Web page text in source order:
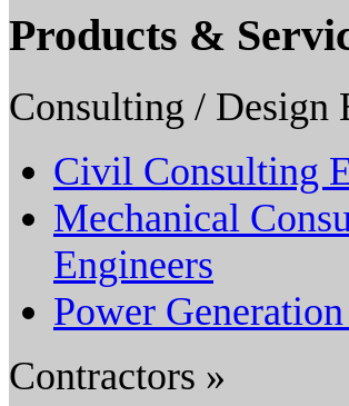
Products &
Consulting / Design
Civil Consulting
Mechanical
Engineers
Power
Contractors »